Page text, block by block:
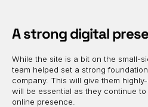
A strong digital
While the site is a bit on the small-
team helped set a strong
company. This will give them
will be essential as they continue
online presence.